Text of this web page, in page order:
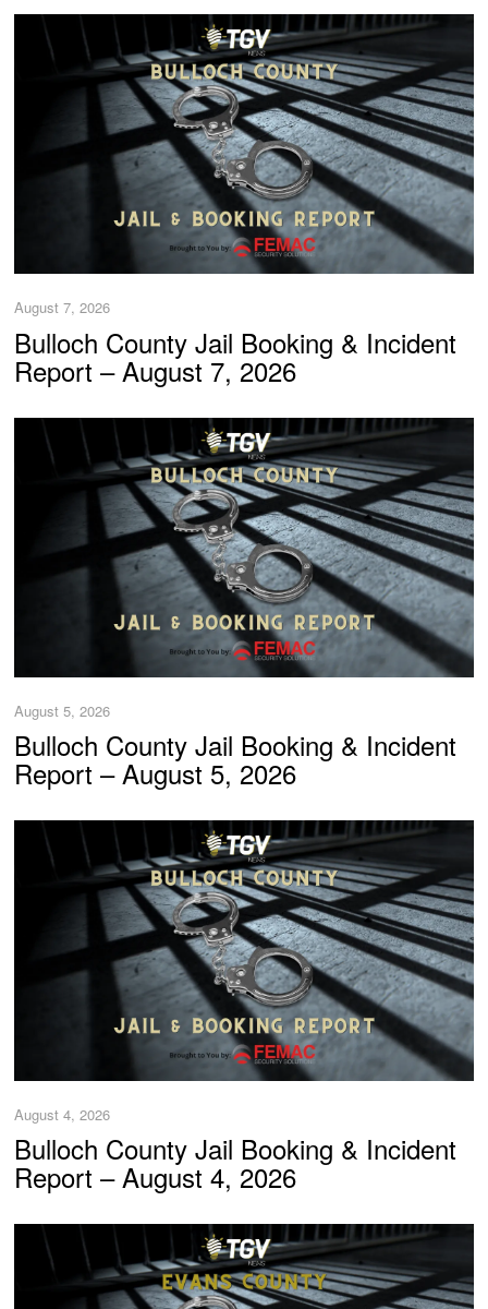
August 7, 2026
Bulloch County Jail Booking & Incident
Report – August 7, 2026
August 5, 2026
Bulloch County Jail Booking & Incident
Report – August 5, 2026
August 4, 2026
Bulloch County Jail Booking & Incident
Report – August 4, 2026